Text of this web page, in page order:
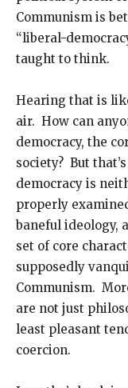
Communism is
“liberal-
taught to think.
Hearing that is
air. How can
democracy, the
society? But
democracy is
properly
baneful ideology,
set of core
supposedly
Communism.
are not just
least pleasant
coercion.